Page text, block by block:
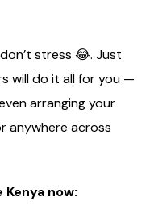
stress 😂. Just
will do it all for you —
arranging your
anywhere across
Kenya now: